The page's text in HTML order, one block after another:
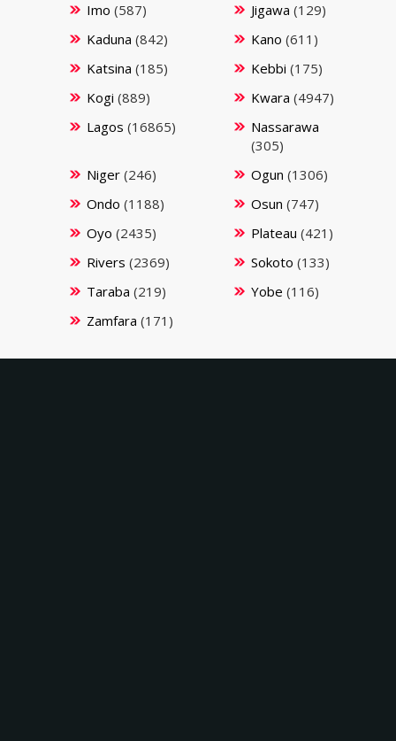
Imo (587) Jigawa (129)
Kaduna (842) Kano (611)
Katsina (185) Kebbi (175)
Kogi (889) Kwara (4947)
Lagos (16865)
Nassarawa
(305)
Niger(246) Ogun (1306)
Ondo (1188) Osun (747)
Oyo (2435) Plateau (421)
Rivers (2369) Sokoto (133)
Taraba (219) Yobe (116)
Zamfara (171)